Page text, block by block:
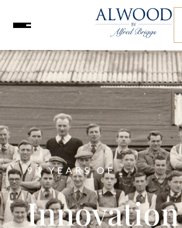
90 YEARS OF
Innovation